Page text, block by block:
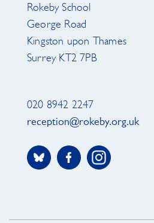
Rokeby School
George Road
Kingston upon Thames
Surrey KT2 7PB
020 8942 2247
reception@rokeby.org.uk